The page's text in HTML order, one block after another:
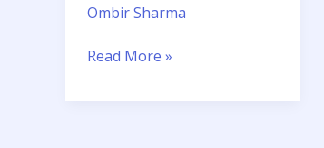
Ombir Sharma
Read More »